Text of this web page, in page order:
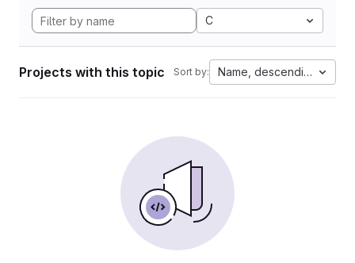
C
Projects with this topic Sort by: Name, descending